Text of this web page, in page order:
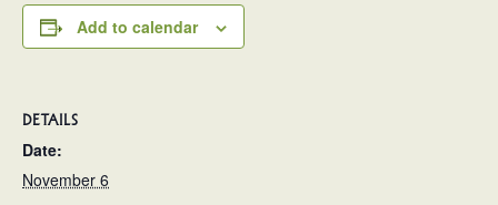
Add to calendar
DETAILS
Date:
November 6